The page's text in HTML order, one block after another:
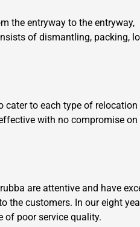
the entryway to the entryway,
of dismantling, packing,
cater to each type of relocation
with no compromise on
are attentive and have
the customers. In our eight
of poor service quality.